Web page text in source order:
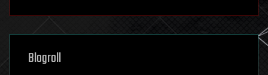
futurism
genetics
geoengineering
geography
Blogroll